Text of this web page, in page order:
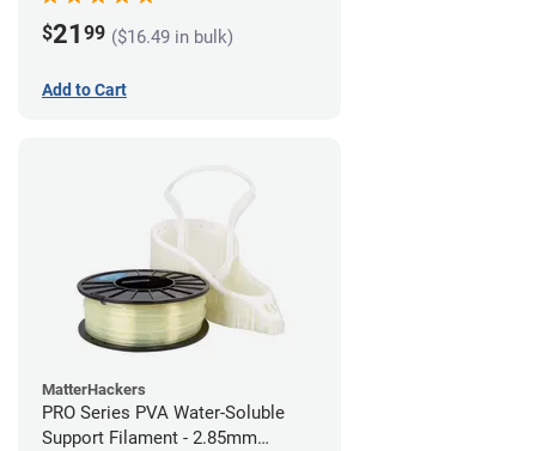
$21 99 ($16.49 in bulk)
Add to Cart
MatterHackers
PRO Series PVA Water-Soluble
Support Filament - 2.85mm